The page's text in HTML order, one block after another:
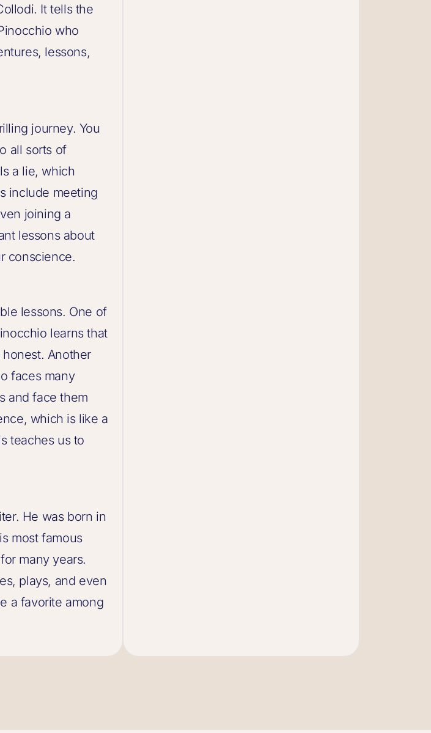
It tells the
who
lessons,
journey. You
all sorts of
a lie, which
include meeting
joining a
lessons about
conscience.
lessons. One of
learns that
Another
faces many
and face them
which is like a
teaches us to
He was born in
most famous
many years.
plays, and even
a favorite among